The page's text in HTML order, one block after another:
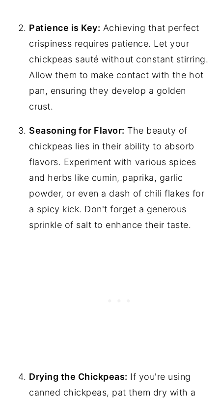
Patience is Key: Achieving that perfect
crispiness requires patience. Let your
chickpeas sauté without constant stirring.
Allow them to make contact with the hot
pan, ensuring they develop a golden
crust.
Seasoning for Flavor: The beauty of
chickpeas lies in their ability to absorb
flavors. Experiment with various spices
and herbs like cumin, paprika, garlic
powder, or even a dash of chili flakes for
a spicy kick. Don't forget a generous
sprinkle of salt to enhance their taste.
Drying the Chickpeas: If you're using
canned chickpeas, pat them dry with a